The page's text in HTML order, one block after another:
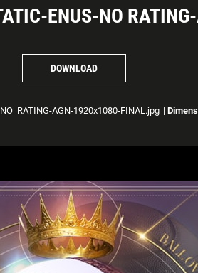
ENUS-NO
DOWNLOAD
AGN-1920x1080-FINAL.jpg |